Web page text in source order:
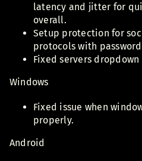
latency and jitter for
overall.
Setup protection for
protocols with
Fixed servers
Windows
Fixed issue when
properly.
Android